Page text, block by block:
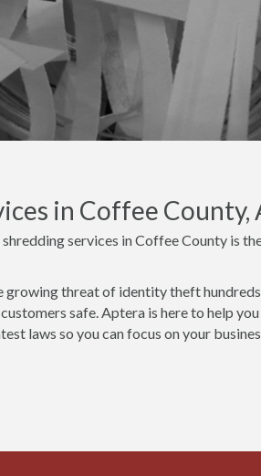
in Coffee County,
services in Coffee County is
threat of identity theft
safe. Aptera is here to help
laws so you can focus on your